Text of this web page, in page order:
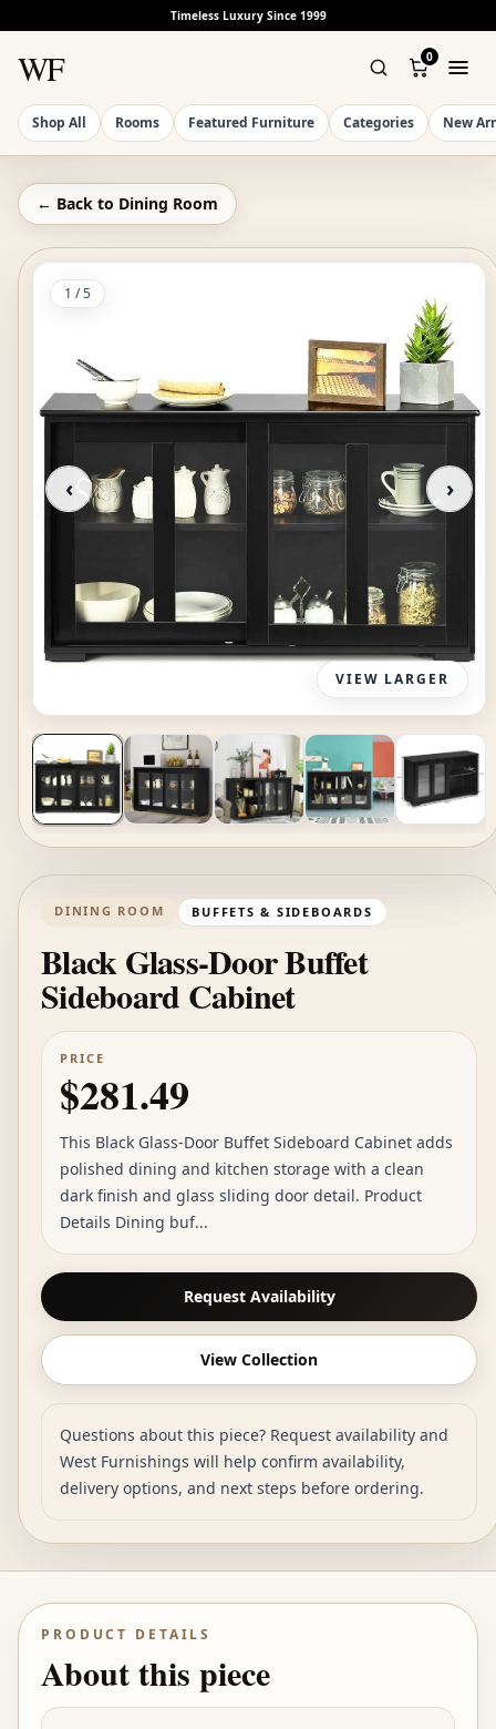
Timeless Luxury Since 1999
WF 0
Shop All Rooms Featured Furniture Categories New
← Back to Dining Room
VIEW LARGER
‹ ›
1 /5
DINING ROOM BUFFETS & SIDEBOARDS
Black Glass-Door Buffet
Sideboard Cabinet
PRICE
$281.49
This Black Glass-Door Buffet Sideboard Cabinet adds
polished dining and kitchen storage with a clean
dark finish and glass sliding door detail. Product
Details Dining buf...
Request Availability
View Collection
Questions about this piece? Request availability and
West Furnishings will help confirm availability,
delivery options, and next steps before ordering.
PRODUCT DETAILS
About this piece